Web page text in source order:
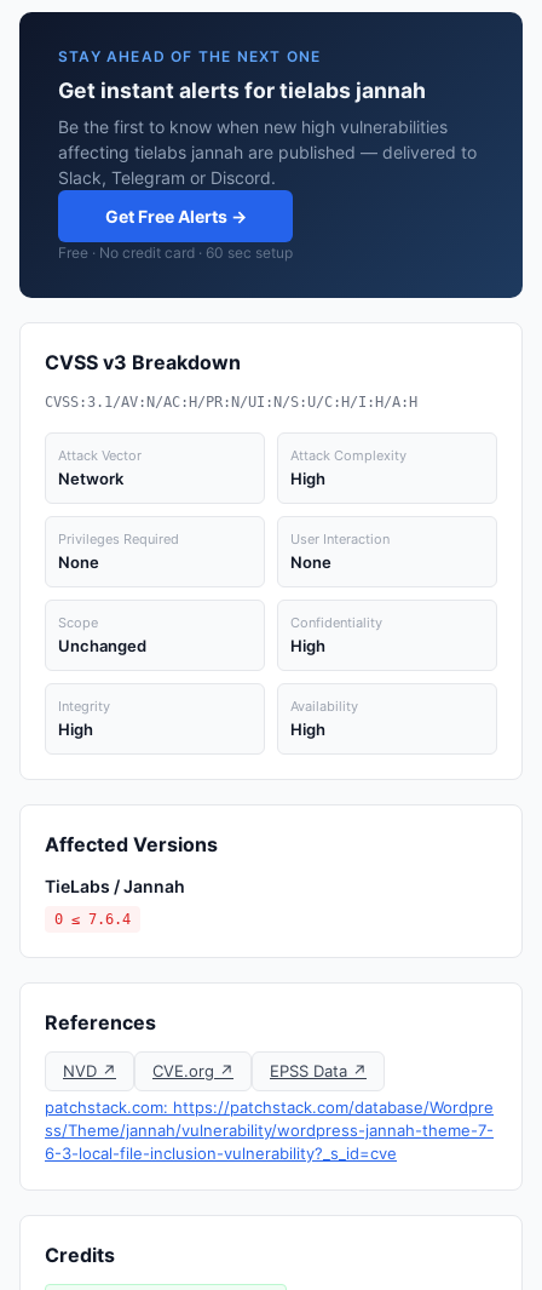
STAY AHEAD OF THE NEXT ONE
Get instant alerts for tielabs jannah
Be the first to know when new high vulnerabilities
affecting tielabs jannah are published — delivered to
Slack, Telegram or Discord.
Get Free Alerts →
Free · No credit card · 60 sec setup
CVSS v3 Breakdown
CVSS:3.1/AV:N/AC:H/PR:N/UI:N/S:U/C:H/I:H/A:H
Attack Vector
Network
Attack Complexity
High
Privileges Required
None
User Interaction
None
Scope
Unchanged
Confidentiality
High
Integrity
High
Availability
High
Affected Versions
TieLabs / Jannah
0 ≤ 7.6.4
References
NVD ↗ CVE.org ↗
EPSS Data ↗
patchstack.com: https://patchstack.com/database/Wordpre
ss/Theme/jannah/vulnerability/wordpress-jannah-theme-7-
6-3-local-file-inclusion-vulnerability?_s_id=cve
Credits